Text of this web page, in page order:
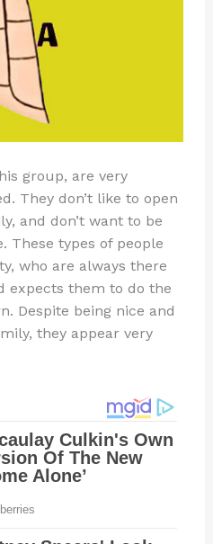
group, are very
They don’t like to open
and don’t want to be
These types of people
who are always there
expects them to do the
Despite being nice and
they appear very